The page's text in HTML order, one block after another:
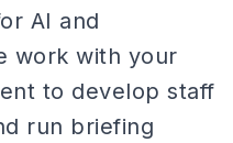
AI and
work with your
to develop staff
run briefing